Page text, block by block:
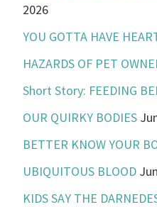
2026
YOU GOTTA HAVE
HAZARDS OF PET
Short Story: FEEDING
OUR QUIRKY BODIES
BETTER KNOW YOUR
UBIQUITOUS BLOOD
KIDS SAY THE